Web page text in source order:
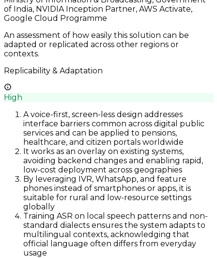
of India, NVIDIA Inception Partner, AWS Activate,
Google Cloud Programme
An assessment of how easily this solution can be
adapted or replicated across other regions or
contexts.
Replicability & Adaptation
High
A voice-first, screen-less design addresses
interface barriers common across digital public
services and can be applied to pensions,
healthcare, and citizen portals worldwide
It works as an overlay on existing systems,
avoiding backend changes and enabling rapid,
low-cost deployment across geographies
By leveraging IVR, WhatsApp, and feature
phones instead of smartphones or apps, it is
suitable for rural and low-resource settings
globally
Training ASR on local speech patterns and non-
standard dialects ensures the system adapts to
multilingual contexts, acknowledging that
official language often differs from everyday
usage